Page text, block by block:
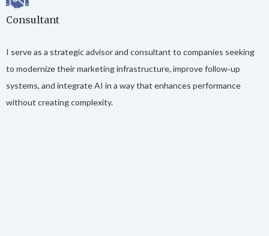
Consultant
I serve as a strategic advisor and consultant to companies seeking
to modernize their marketing infrastructure, improve follow‑up
systems, and integrate AI in a way that enhances performance
without creating complexity.